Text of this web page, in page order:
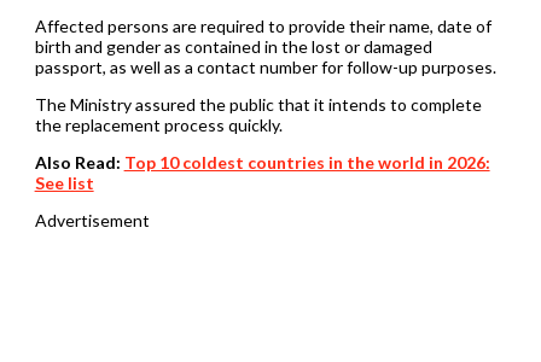
Affected persons are required to provide their name, date of
birth and gender as contained in the lost or damaged
passport, as well as a contact number for follow-up purposes.
The Ministry assured the public that it intends to complete
the replacement process quickly.
Also Read: Top 10 coldest countries in the world in 2026:
See list
Advertisement